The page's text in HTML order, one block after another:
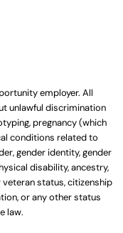
employer. All
unlawful discrimination
pregnancy (which
conditions related to
gender identity, gender
disability, ancestry,
status, citizenship
or any other status
law.